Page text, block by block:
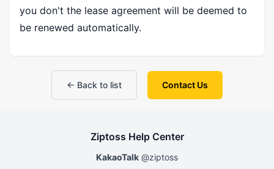
you don't the lease agreement will be deemed to
be renewed automatically.
← Back to list Contact Us
Ziptoss Help Center
KakaoTalk @ziptoss